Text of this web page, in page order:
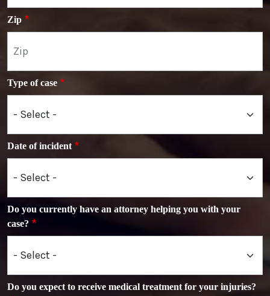
Zip
Type of case
Date of incident
Do you currently have an attorney helping you with your
case?
Do you expect to receive medical treatment for your injuries?